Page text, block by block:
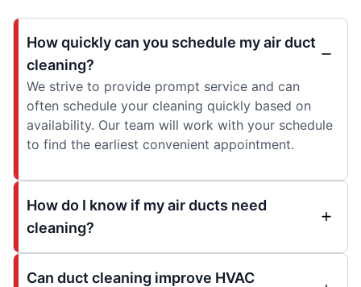
How quickly can you schedule my air duct
cleaning?
We strive to provide prompt service and can
often schedule your cleaning quickly based on
availability. Our team will work with your schedule
to find the earliest convenient appointment.
How do I know if my air ducts need
cleaning?
Can duct cleaning improve HVAC